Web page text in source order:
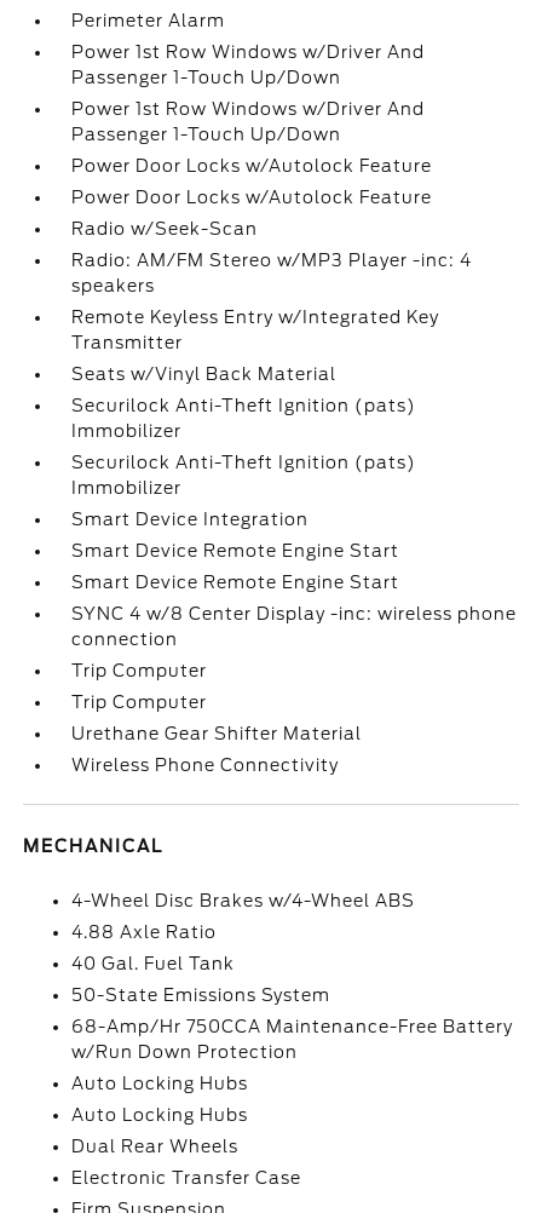
Perimeter Alarm
Power 1st Row Windows w/Driver And
Passenger 1-Touch Up/Down
Power 1st Row Windows w/Driver And
Passenger 1-Touch Up/Down
Power Door Locks w/Autolock Feature
Power Door Locks w/Autolock Feature
Radio w/Seek-Scan
Radio: AM/FM Stereo w/MP3 Player -inc: 4
speakers
Remote Keyless Entry w/Integrated Key
Transmitter
Seats w/Vinyl Back Material
Securilock Anti-Theft Ignition (pats)
Immobilizer
Securilock Anti-Theft Ignition (pats)
Immobilizer
Smart Device Integration
Smart Device Remote Engine Start
Smart Device Remote Engine Start
SYNC 4 w/8 Center Display -inc: wireless phone
connection
Trip Computer
Trip Computer
Urethane Gear Shifter Material
Wireless Phone Connectivity
MECHANICAL
4-Wheel Disc Brakes w/4-Wheel ABS
4.88 Axle Ratio
40 Gal. Fuel Tank
50-State Emissions System
68-Amp/Hr 750CCA Maintenance-Free Battery
w/Run Down Protection
Auto Locking Hubs
Auto Locking Hubs
Dual Rear Wheels
Electronic Transfer Case